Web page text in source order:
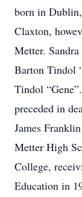
born in
Claxton,
Metter.
Barton Tindol
Tindol
preceded in
James
Metter High
College,
Education in